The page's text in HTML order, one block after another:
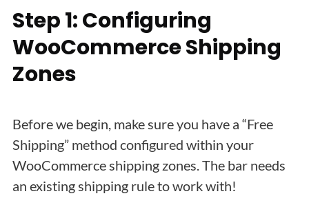
Step 1: Configuring
WooCommerce Shipping
Zones
Before we begin, make sure you have a “Free
Shipping” method configured within your
WooCommerce shipping zones. The bar needs
an existing shipping rule to work with!